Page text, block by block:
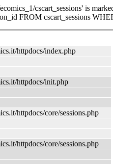
cscart_sessions' is
FROM cscart_sessions
httpdocs/index.php
httpdocs/init.php
httpdocs/core/sessions.php
httpdocs/core/sessions.php